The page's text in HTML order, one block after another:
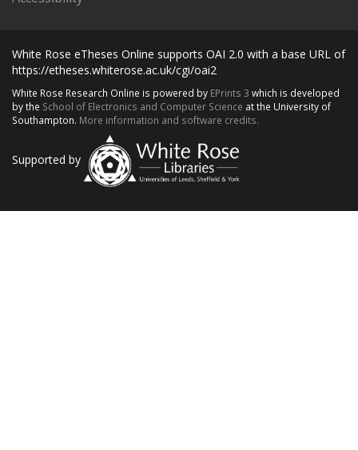
White Rose eTheses Online supports OAI 2.0 with a base URL of
https://etheses.whiterose.ac.uk/cgi/oai2
White Rose Research Online is powered by EPrints 3 which is developed
by the School of Electronics and Computer Science at the University of
Southampton. More information and software credits.
Supported by